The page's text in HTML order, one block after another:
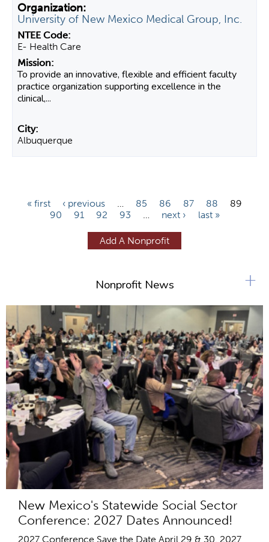
University of New Mexico Medical Group, Inc.
E- Health Care
To provide an innovative, flexible and efficient faculty
practice organization supporting excellence in the
clinical,...
Albuquerque
« first ‹ previous … 85 86 87 88
89
90
91 92 93 … next › last »
Add A Nonprofit
Nonprofit News
New Mexico's Statewide Social Sector
Conference: 2027 Dates Announced!
2027 Conference Save the Date April 29 & 30, 2027
+